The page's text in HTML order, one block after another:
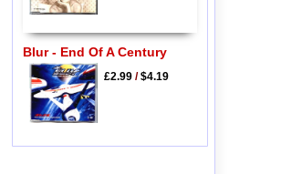
Blur - End Of A Century
£2.99/$4.19